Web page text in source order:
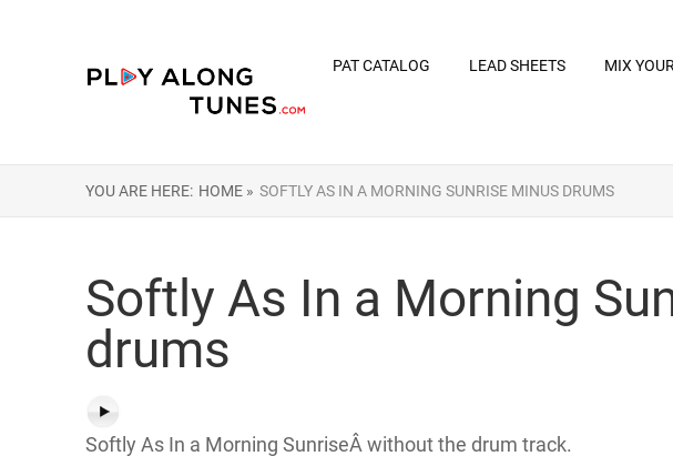
PAT CATALOG LEAD SHEETS MIX
YOU ARE HERE: HOME » SOFTLY AS IN A MORNING SUNRISE MINUS DRUMS
Softly As In a Morning
drums
Softly As In a Morning SunriseÂ without the drum track.